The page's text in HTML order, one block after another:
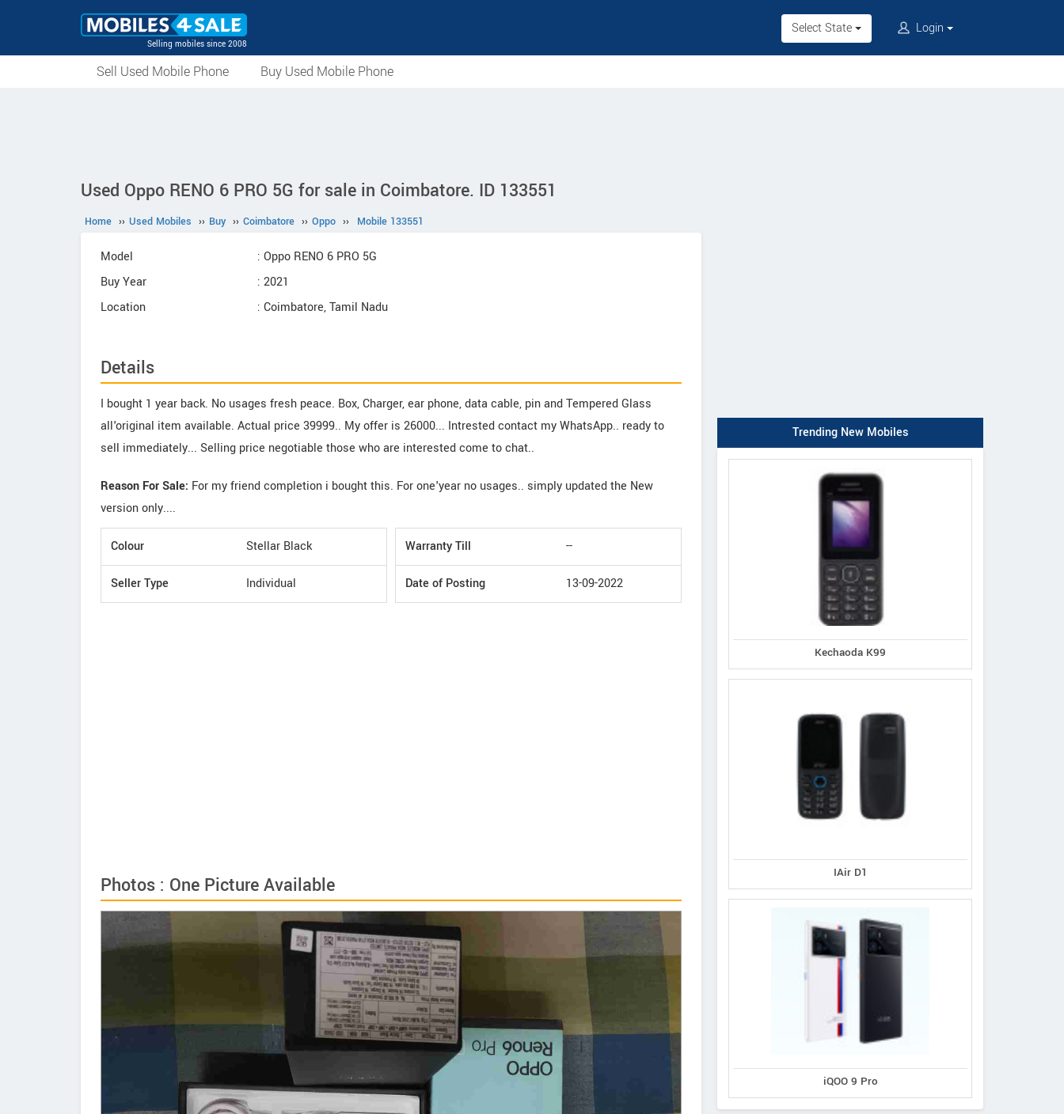
Selling mobiles since 2008
Select State Login
Sell Used Mobile Phone Buy Used Mobile Phone
Used Oppo RENO 6 PRO 5G for sale in Coimbatore. ID 133551
Home ›› Used Mobiles ›› Buy ›› Coimbatore ›› Oppo ›› Mobile 133551
Model
: Oppo RENO 6 PRO 5G
Buy Year
: 2021
Location
: Coimbatore, Tamil Nadu
Details
I bought 1 year back. No usages fresh peace. Box, Charger, ear phone, data cable, pin and Tempered Glass
all'original item available. Actual price 39999.. My offer is 26000... Intrested contact my WhatsApp.. ready to
sell immediately... Selling price negotiable those who are interested come to chat..
Reason For Sale: For my friend completion i bought this. For one'year no usages.. simply updated the New
version only....
Colour Stellar Black
Seller Type Individual
Warranty Till --
Date of Posting 13-09-2022
Photos : One Picture Available
Trending New Mobiles
Kechaoda K99
IAir D1
iQOO 9 Pro